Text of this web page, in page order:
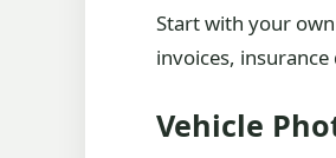
Start with your
invoices,
Vehicle